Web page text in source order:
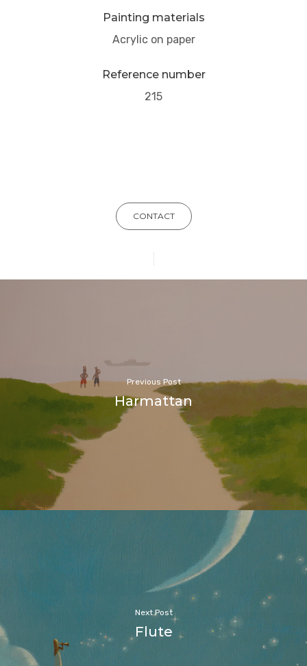
Painting materials
Acrylic on paper
Reference number
215
CONTACT
Previous Post
Harmattan
Next Post
Flute